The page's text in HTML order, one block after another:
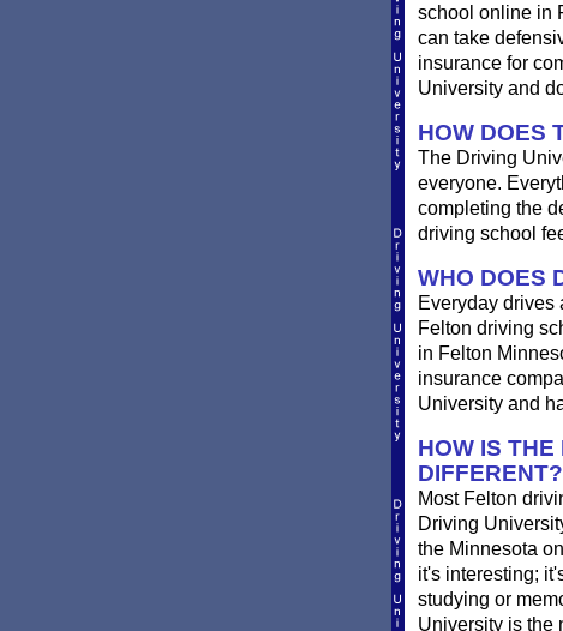
school online in
can take
insurance for
University and
HOW DOES
The Driving
everyone.
completing the
driving school
WHO DOES
Everyday drives
Felton driving
in Felton
insurance
University and
HOW IS
DIFFERENT?
Most Felton
Driving
the Minnesota
it's interesting;
studying or
University is the